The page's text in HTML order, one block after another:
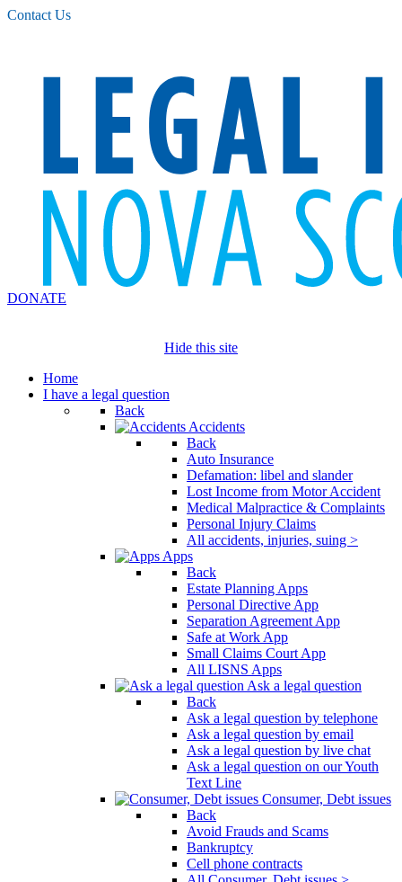
Please
note:
Contact Us
DONATE
Hide this site
Home
I have a legal question
Back
Accidents
Back
Auto Insurance
Defamation: libel and slander
Lost Income from Motor Accident
Medical Malpractice & Complaints
Personal Injury Claims
All accidents, injuries, suing >
Apps
Back
Estate Planning Apps
Personal Directive App
Separation Agreement App
Safe at Work App
Small Claims Court App
All LISNS Apps
Ask a legal question
Back
Ask a legal question by telephone
Ask a legal question by email
Ask a legal question by live chat
Ask a legal question on our Youth
Text Line
Consumer, Debt issues
Back
Avoid Frauds and Scams
Bankruptcy
Cell phone contracts